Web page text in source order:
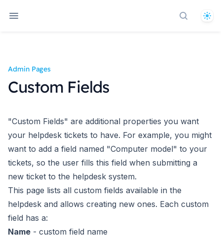
Search
Admin Pages
Custom Fields
"Custom Fields" are additional properties you want
your helpdesk tickets to have. For example, you might
want to add a field named "Computer model" to your
tickets, so the user fills this field when submitting a
new ticket to the helpdesk system.
This page lists all custom fields available in the
helpdesk and allows creating new ones. Each custom
field has a:
Name - custom field name